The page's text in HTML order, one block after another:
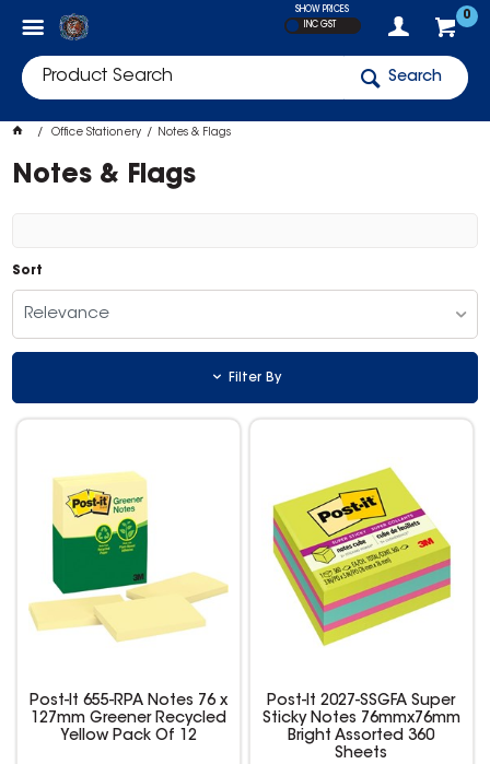
0
SHOW PRICES
INC GST
Search
Office Stationery Notes & Flags
Notes & Flags
Sort
Relevance
Filter By
Post-It 655-RPA Notes 76 x
127mm Greener Recycled
Yellow Pack Of 12
Post-It 2027-SSGFA Super
Sticky Notes 76mmx76mm
Bright Assorted 360
Sheets